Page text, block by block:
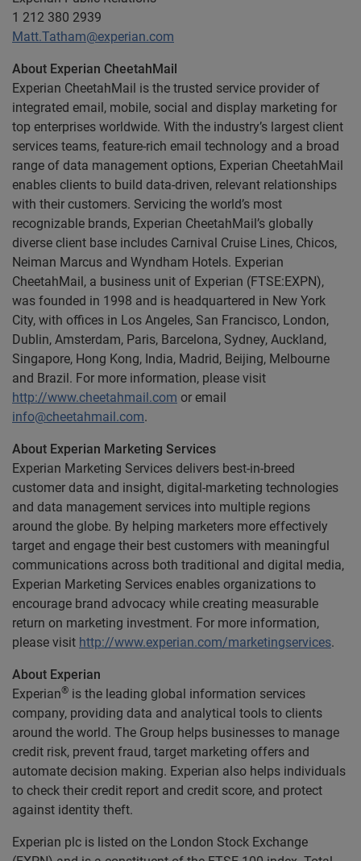
1 212 380 2939
Matt.Tatham@experian.com
About Experian CheetahMail
Experian CheetahMail is the trusted service provider of
integrated email, mobile, social and display marketing for
top enterprises worldwide. With the industry’s largest client
services teams, feature-rich email technology and a broad
range of data management options, Experian CheetahMail
enables clients to build data-driven, relevant relationships
with their customers. Servicing the world’s most
recognizable brands, Experian CheetahMail’s globally
diverse client base includes Carnival Cruise Lines, Chicos,
Neiman Marcus and Wyndham Hotels. Experian
CheetahMail, a business unit of Experian (FTSE:EXPN),
was founded in 1998 and is headquartered in New York
City, with offices in Los Angeles, San Francisco, London,
Dublin, Amsterdam, Paris, Barcelona, Sydney, Auckland,
Singapore, Hong Kong, India, Madrid, Beijing, Melbourne
and Brazil. For more information, please visit
http://www.cheetahmail.com or email
info@cheetahmail.com.
About Experian Marketing Services
Experian Marketing Services delivers best-in-breed
customer data and insight, digital-marketing technologies
and data management services into multiple regions
around the globe. By helping marketers more effectively
target and engage their best customers with meaningful
communications across both traditional and digital media,
Experian Marketing Services enables organizations to
encourage brand advocacy while creating measurable
return on marketing investment. For more information,
please visit http://www.experian.com/marketingservices.
About Experian
Experian® is the leading global information services
company, providing data and analytical tools to clients
around the world. The Group helps businesses to manage
credit risk, prevent fraud, target marketing offers and
automate decision making. Experian also helps individuals
to check their credit report and credit score, and protect
against identity theft.
Experian plc is listed on the London Stock Exchange